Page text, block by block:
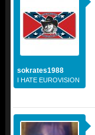
sokrates1988
I HATE EUROVISION